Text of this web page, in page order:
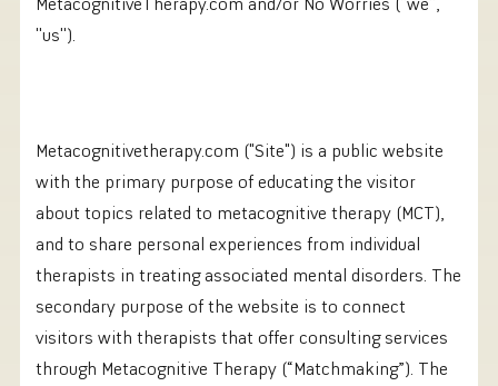
''us'').
Metacognitivetherapy.com ("Site") is a public website
with the primary purpose of educating the visitor
about topics related to metacognitive therapy (MCT),
and to share personal experiences from individual
therapists in treating associated mental disorders. The
secondary purpose of the website is to connect
visitors with therapists that offer consulting services
through Metacognitive Therapy (“Matchmaking”). The